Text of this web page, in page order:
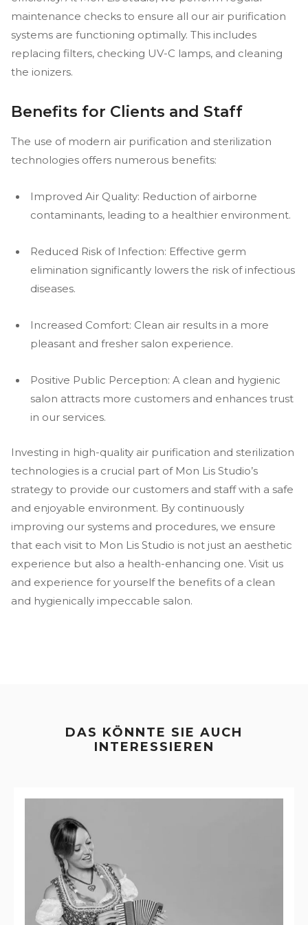
maintenance checks to ensure all our air purification
systems are functioning optimally. This includes
replacing filters, checking UV-C lamps, and cleaning
the ionizers.
Benefits for Clients and Staff
The use of modern air purification and sterilization
technologies offers numerous benefits:
Improved Air Quality: Reduction of airborne
contaminants, leading to a healthier environment.
Reduced Risk of Infection: Effective germ
elimination significantly lowers the risk of infectious
diseases.
Increased Comfort: Clean air results in a more
pleasant and fresher salon experience.
Positive Public Perception: A clean and hygienic
salon attracts more customers and enhances trust
in our services.
Investing in high-quality air purification and sterilization
technologies is a crucial part of Mon Lis Studio’s
strategy to provide our customers and staff with a safe
and enjoyable environment. By continuously
improving our systems and procedures, we ensure
that each visit to Mon Lis Studio is not just an aesthetic
experience but also a health-enhancing one. Visit us
and experience for yourself the benefits of a clean
and hygienically impeccable salon.
DAS KÖNNTE SIE AUCH
INTERESSIEREN